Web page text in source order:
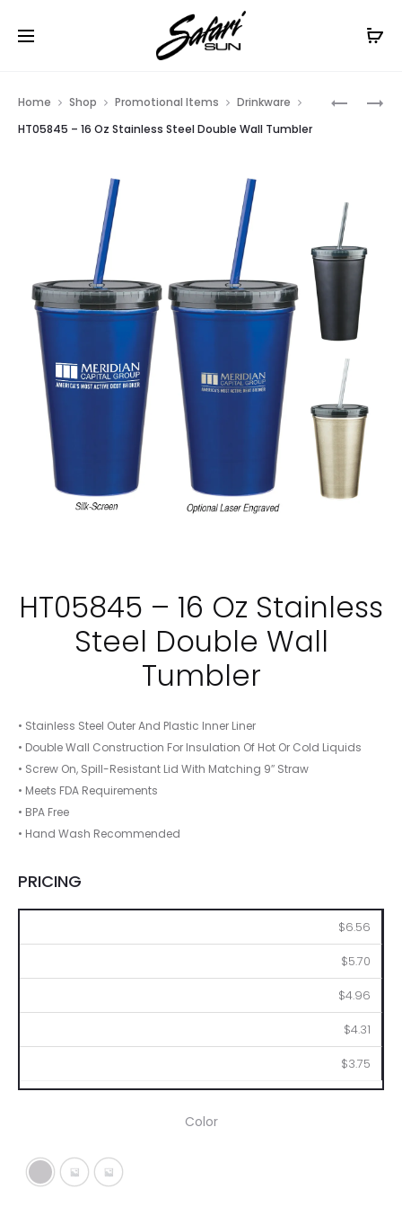
Free Shipping On Orders
HT05842
STEEL
ACTION
TRAVEL
TUMBLER
HT05855
STEEL
Home Shop Promotional Items
Drinkware
HT05845 – 16 Oz Stainless Steel Double Wall Tumbler
HT05845 – 16 Oz Stainless
Steel Double Wall
Tumbler
• Stainless Steel Outer And Plastic Inner Liner
• Double Wall Construction For Insulation Of Hot Or Cold Liquids
• Screw On, Spill-Resistant Lid With Matching 9″ Straw
• Meets FDA Requirements
• BPA Free
• Hand Wash Recommended
PRICING
$6.56
$5.70
$4.96
$4.31
$3.75
Color
SilverMetallic Black
Metallic Blue